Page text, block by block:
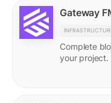
Gateway
Complete
your project.